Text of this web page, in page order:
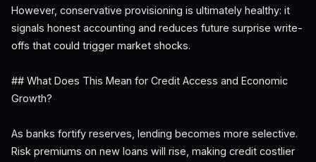
However, conservative provisioning is ultimately healthy: it
signals honest accounting and reduces future surprise write-
offs that could trigger market shocks.
## What Does This Mean for Credit Access and Economic
Growth?
As banks fortify reserves, lending becomes more selective.
Risk premiums on new loans will rise, making credit costlier